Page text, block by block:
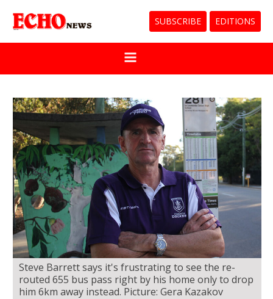
SUBSCRIBE EDITIONS
Steve Barrett says it's frustrating to see the re-
routed 655 bus pass right by his home only to drop
him 6km away instead. Picture: Gera Kazakov